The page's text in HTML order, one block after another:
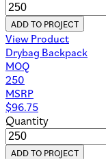
ADD TO PROJECT
View Product
Drybag Backpack
MOQ
250
MSRP
$96.75
Quantity
ADD TO PROJECT